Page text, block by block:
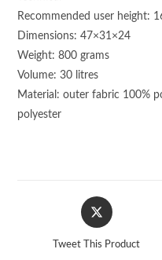
Recommended user height:
Dimensions: 47×31×24
Weight: 800 grams
Volume: 30 litres
Material: outer fabric 100%
polyester
Opens
in
Tweet This Product